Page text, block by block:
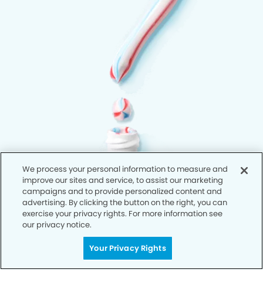
We process your personal information to measure and
improve our sites and service, to assist our marketing
campaigns and to provide personalized content and
advertising. By clicking the button on the right, you can
exercise your privacy rights. For more information see
our privacy notice.
Your Privacy Rights